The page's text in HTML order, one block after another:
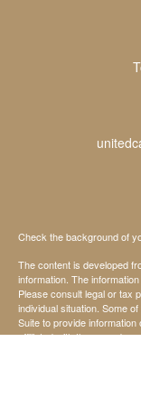
Check the background of
The content is developed
information. The
Please consult legal or tax
individual situation. Some
Suite to provide
affiliated with the named